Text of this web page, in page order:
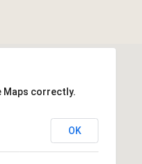
Maps correctly.
OK